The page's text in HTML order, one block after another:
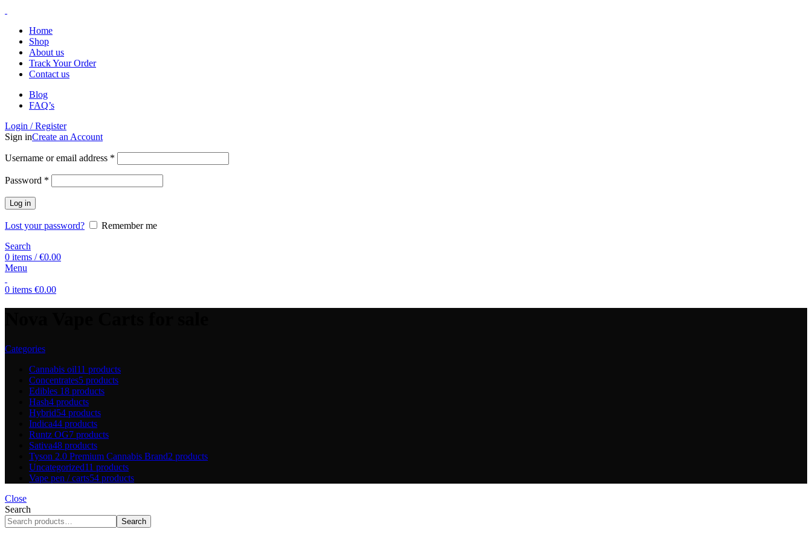
Home
Shop
About us
Track Your Order
Contact us
Blog
FAQ’s
Login / Register
Sign inCreate an Account
Username or email address *
Password *
Log in
Lost your password?
Remember me
Search
0 items / €0.00
Menu
0 items €0.00
Categories
Cannabis oil11 products
Concentrates5 products
Edibles 18 products
Hash4 products
Hybrid54 products
Indica44 products
Runtz OG7 products
Sativa48 products
Tyson 2.0 Premium Cannabis Brand2 products
Uncategorized11 products
Vape pen / carts54 products
Close
Search
Search